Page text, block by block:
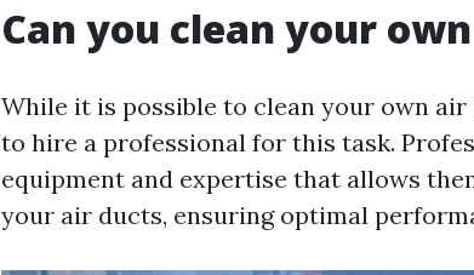
Can you clean your
While it is possible to clean your own
to hire a professional for this task.
equipment and expertise that allows
your air ducts, ensuring optimal